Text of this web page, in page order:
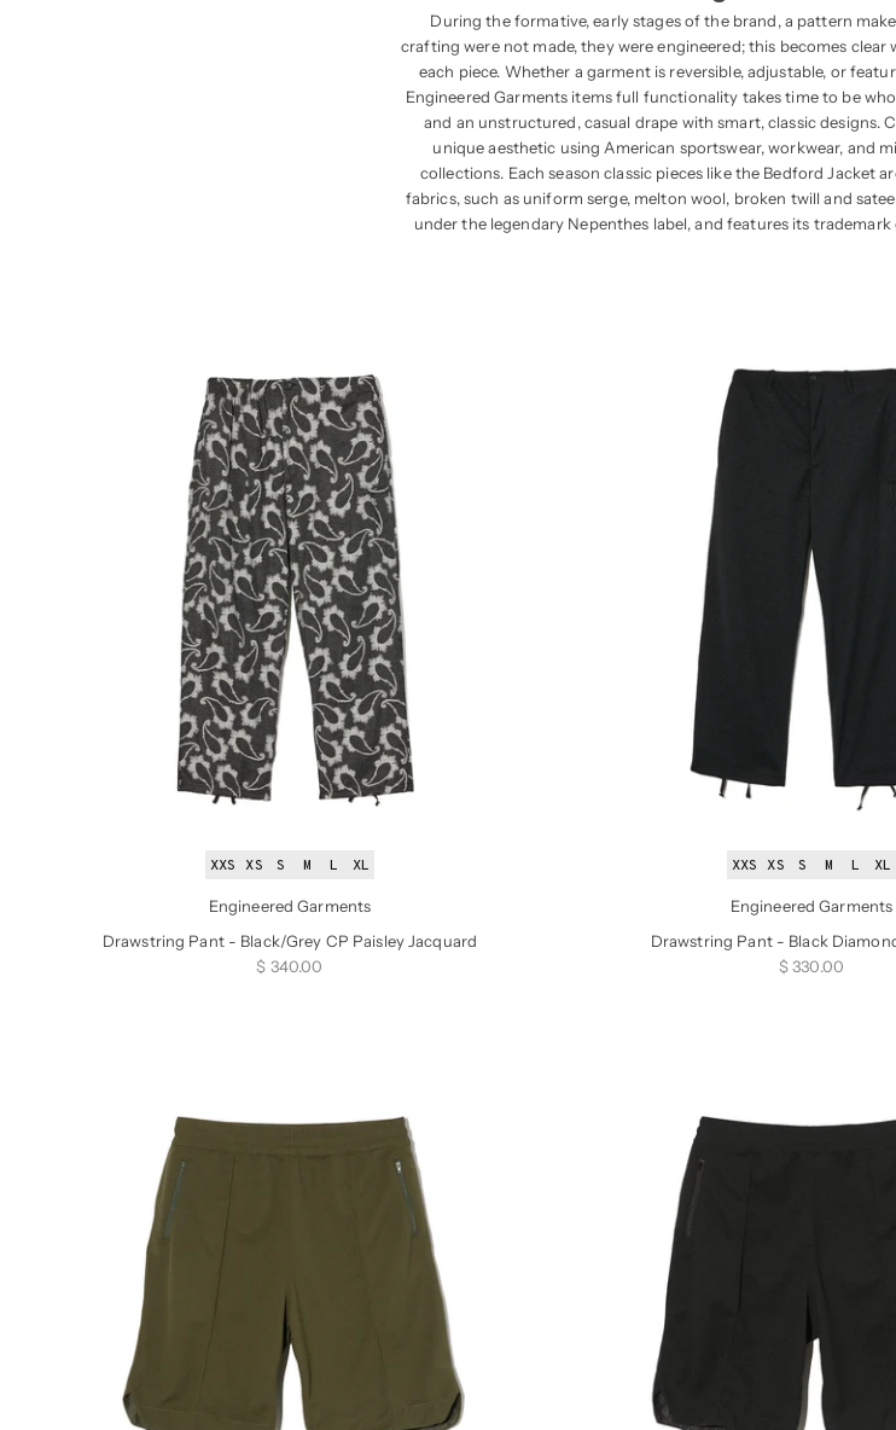
During the formative, early stages of the brand, a pattern
crafting were not made, they were engineered; this becomes
each piece. Whether a garment is reversible, adjustable, or
Engineered Garments items full functionality takes time to be
and an unstructured, casual drape with smart, classic designs.
unique aesthetic using American sportswear, workwear, and
collections. Each season classic pieces like the Bedford Jacket
fabrics, such as uniform serge, melton wool, broken twill and
under the legendary Nepenthes label, and features its
XXS XS S M L XL
Engineered Garments
Drawstring Pant - Black/Grey CP Paisley Jacquard
Sale price
$ 340.00
XXS XS S M L XL
Engineered Garments
Drawstring Pant - Black
Sale price
$ 330.00